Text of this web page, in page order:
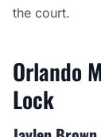
the court.
Orlando
Lock